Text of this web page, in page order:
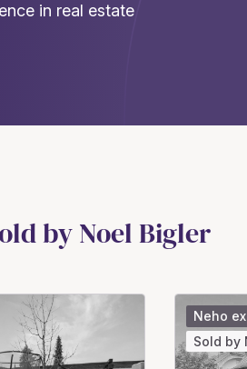
in real estate
by Noel Bigler
Neho
Sold by